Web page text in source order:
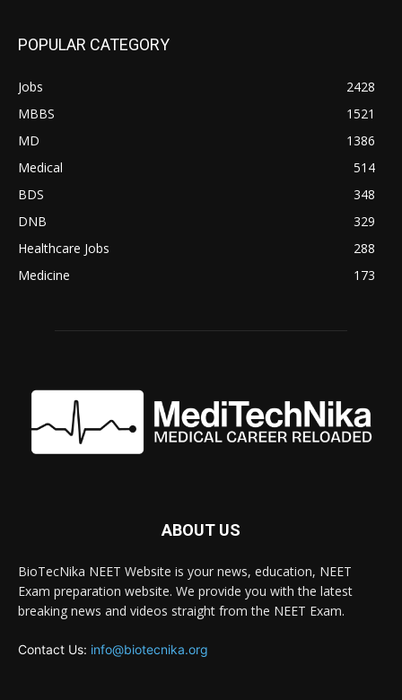
POPULAR CATEGORY
Jobs
2428
MBBS
1521
MD
1386
Medical
514
BDS
348
DNB
329
Healthcare Jobs
288
Medicine
173
ABOUT US
BioTecNika NEET Website is your news, education, NEET
Exam preparation website. We provide you with the latest
breaking news and videos straight from the NEET Exam.
Contact Us: info@biotecnika.org